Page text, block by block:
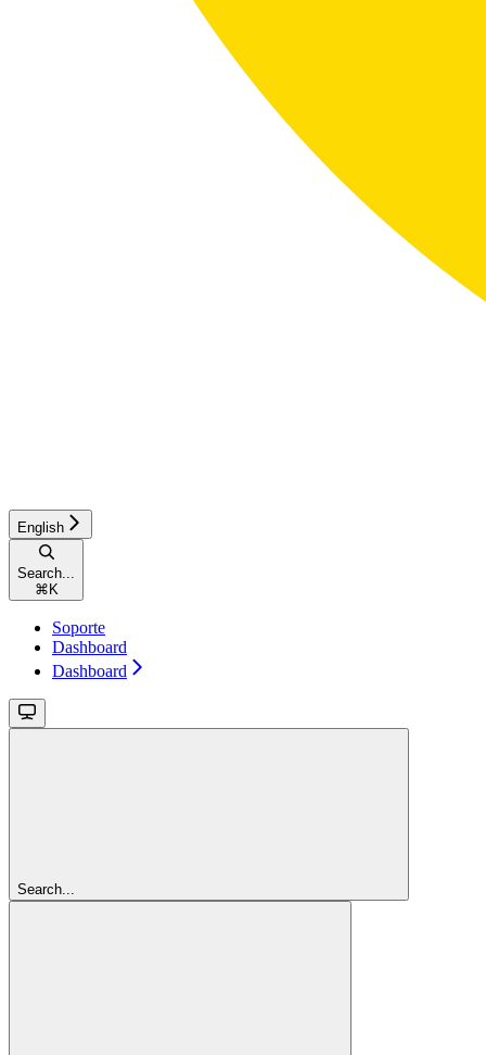
English
Search...
⌘ K
Soporte
Dashboard
Dashboard
Search...